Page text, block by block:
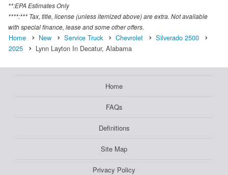
**:EPA Estimates Only
****:*** Tax, title, license (unless itemized above) are extra. Not available
with special finance, lease and some other offers.
Home New Service Truck Chevrolet
Silverado 2500
2025
Lynn Layton In Decatur, Alabama
Home
FAQs
Definitions
Site Map
Privacy Policy